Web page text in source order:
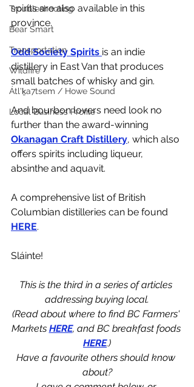
Troubleshooting
Bear Smart
Transportation
Wildfire
Átl'ḵa7tsem / Howe Sound
Local Business Profile
spirits are also available in this
province.
Odd Society Spirits is an indie
distillery in East Van that produces
small batches of whisky and gin.
And bourbon lovers need look no
further than the award-winning
Okanagan Craft Distillery, which also
offers spirits including liqueur,
absinthe and aquavit.
A comprehensive list of British
Columbian distilleries can be found
HERE.
Sláinte!
This is the third in a series of articles
addressing buying local.
(Read about where to find BC Farmers'
Markets HERE, and BC breakfast foods
HERE.)
Have a favourite others should know
about?